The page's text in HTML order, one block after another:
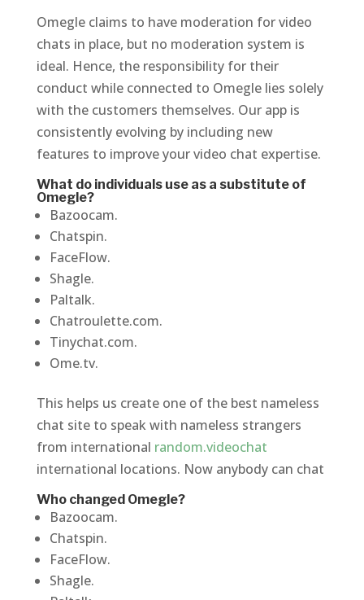
Omegle claims to have moderation for video
chats in place, but no moderation system is
ideal. Hence, the responsibility for their
conduct while connected to Omegle lies solely
with the customers themselves. Our app is
consistently evolving by including new
features to improve your video chat expertise.
What do individuals use as a substitute of
Omegle?
Bazoocam.
Chatspin.
FaceFlow.
Shagle.
Paltalk.
Chatroulette.com.
Tinychat.com.
Ome.tv.
This helps us create one of the best nameless
chat site to speak with nameless strangers
from international random.videochat
international locations. Now anybody can chat
Who changed Omegle?
Bazoocam.
Chatspin.
FaceFlow.
Shagle.